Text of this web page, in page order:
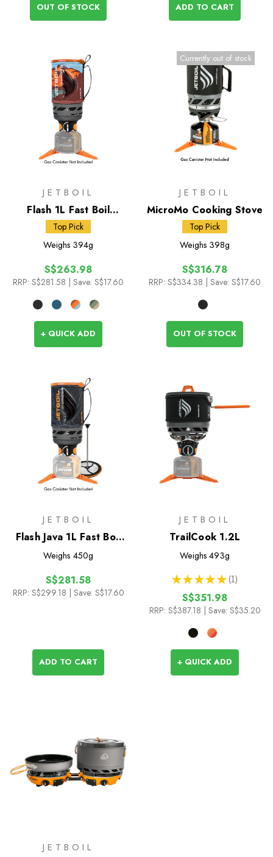
OUT OF STOCK ADD TO CART
JETBOIL
Flash 1L Fast Boil
System
Top Pick
Weighs 394g
S$263.98
RRP: S$281.58 | Save: S$17.60
+ QUICK ADD
Currently out of stock
JETBOIL
MicroMo Cooking Stove
Top Pick
Weighs 398g
S$316.78
RRP: S$334.38 | Save: S$17.60
OUT OF STOCK
JETBOIL
Flash Java 1L Fast Boil
System
Weighs 450g
S$281.58
RRP: S$299.18 | Save: S$17.60
ADD TO CART
JETBOIL
TrailCook 1.2L
Weighs 493g
★ ★ ★ ★ ★ 1
1
S$351.98
RRP: S$387.18 | Save: S$35.20
+ QUICK ADD
JETBOIL